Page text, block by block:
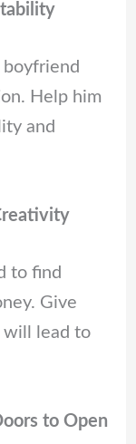
boyfriend
Help him
and
to find
Give
will lead to
to Open